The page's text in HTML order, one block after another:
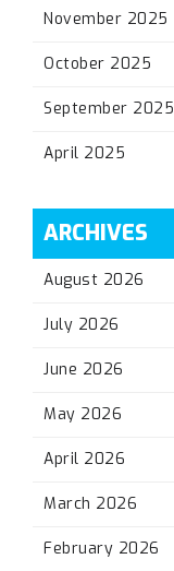
November 2025
October 2025
September 2025
April 2025
ARCHIVES
August 2026
July 2026
June 2026
May 2026
April 2026
March 2026
February 2026